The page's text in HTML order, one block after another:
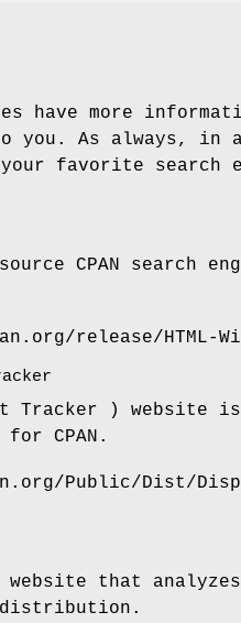
have more
you. As always, in
favorite search
CPAN search
release/HTML-
Tracker ) website
CPAN.
Public/Dist/
website that